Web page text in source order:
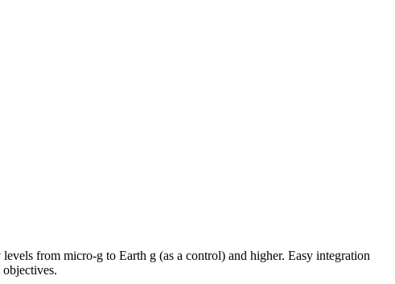
from micro-g to Earth g (as a control) and higher. Easy integration